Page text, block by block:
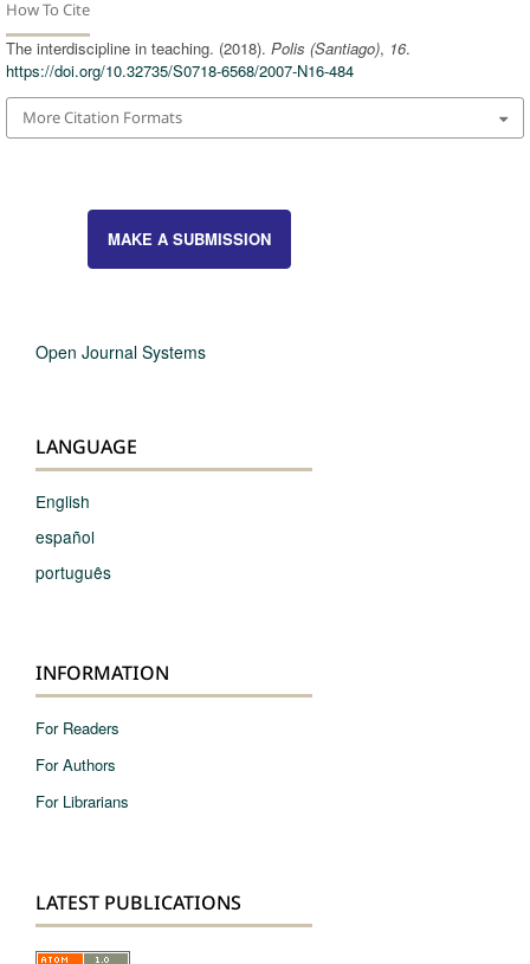
How To Cite
The interdiscipline in teaching. (2018). Polis (Santiago), 16.
https://doi.org/10.32735/S0718-6568/2007-N16-484
More Citation Formats
MAKE A SUBMISSION
Open Journal Systems
LANGUAGE
English
español
português
INFORMATION
For Readers
For Authors
For Librarians
LATEST PUBLICATIONS